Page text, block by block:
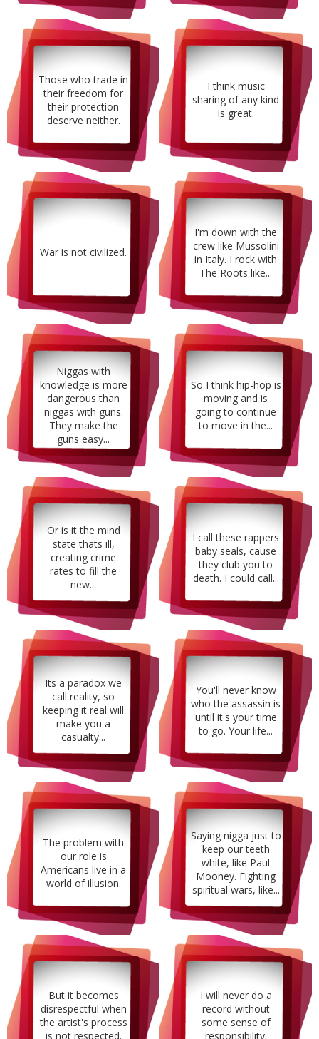
Those who trade in
their freedom for
their protection
deserve neither.
I think music
sharing of any kind
is great.
War is not civilized.
I'm down with the
crew like Mussolini
in Italy. I rock with
The Roots like...
Niggas with
knowledge is more
dangerous than
niggas with guns.
They make the
guns easy...
So I think hip-hop is
moving and is
going to continue
to move in the...
Or is it the mind
state thats ill,
creating crime
rates to fill the
new...
I call these rappers
baby seals, cause
they club you to
death. I could call...
Its a paradox we
call reality, so
keeping it real will
make you a
casualty...
You'll never know
who the assassin is
until it's your time
to go. Your life...
The problem with
our role is
Americans live in a
world of illusion.
Saying nigga just to
keep our teeth
white, like Paul
Mooney. Fighting
spiritual wars, like...
But it becomes
disrespectful when
the artist's process
is not respected.
I will never do a
record without
some sense of
responsibility.